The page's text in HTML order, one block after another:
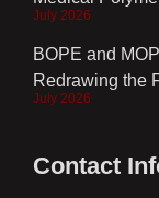
July 2026
BOPE and
Redrawing the
July 2026
Contact